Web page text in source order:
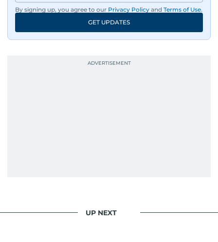
By signing up, you agree to our Privacy Policy and Terms of Use.
GET UPDATES
UP NEXT